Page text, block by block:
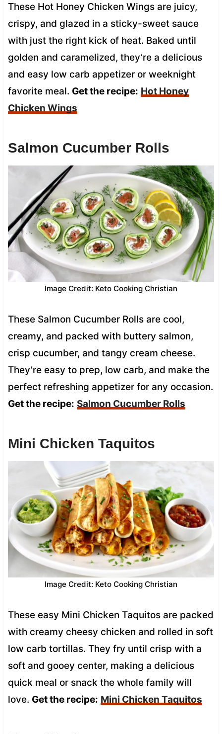
These Hot Honey Chicken Wings are juicy,
crispy, and glazed in a sticky-sweet sauce
with just the right kick of heat. Baked until
golden and caramelized, they’re a delicious
and easy low carb appetizer or weeknight
favorite meal. Get the recipe: Hot Honey
Chicken Wings
Salmon Cucumber Rolls
Image Credit: Keto Cooking Christian
These Salmon Cucumber Rolls are cool,
creamy, and packed with buttery salmon,
crisp cucumber, and tangy cream cheese.
They’re easy to prep, low carb, and make the
perfect refreshing appetizer for any occasion.
Get the recipe: Salmon Cucumber Rolls
Mini Chicken Taquitos
Image Credit: Keto Cooking Christian
These easy Mini Chicken Taquitos are packed
with creamy cheesy chicken and rolled in soft
low carb tortillas. They fry until crisp with a
soft and gooey center, making a delicious
quick meal or snack the whole family will
love. Get the recipe: Mini Chicken Taquitos